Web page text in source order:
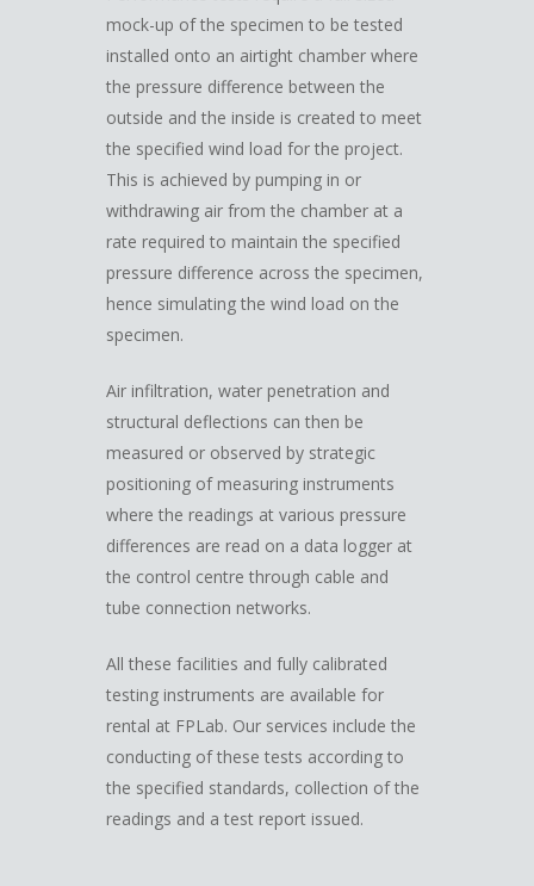
mock-up of the specimen to be tested
installed onto an airtight chamber where
the pressure difference between the
outside and the inside is created to meet
the specified wind load for the project.
This is achieved by pumping in or
withdrawing air from the chamber at a
rate required to maintain the specified
pressure difference across the specimen,
hence simulating the wind load on the
specimen.
Air infiltration, water penetration and
structural deflections can then be
measured or observed by strategic
positioning of measuring instruments
where the readings at various pressure
differences are read on a data logger at
the control centre through cable and
tube connection networks.
All these facilities and fully calibrated
testing instruments are available for
rental at FPLab. Our services include the
conducting of these tests according to
the specified standards, collection of the
readings and a test report issued.